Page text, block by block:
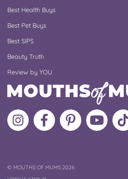
Best Health Buys
Best Pet Buys
Best SIPS
Beauty Truth
Review by YOU
Follow
MoMs
Like
MoMs
MoMs
on
Pinterest
MoMs
YouTube
Channel
©COPYRIGHT
MOUTHS OF MUMS 2026